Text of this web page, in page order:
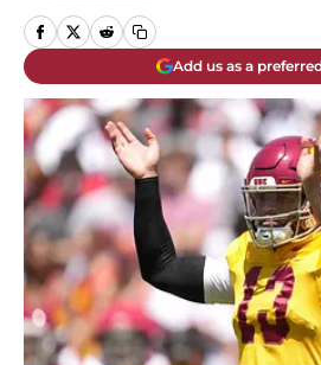
Add us as a